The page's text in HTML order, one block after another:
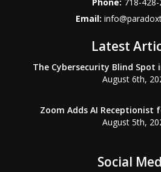
Email:
Latest
The Cybersecurity Blind Spot
August 6th,
Zoom Adds AI Receptionist
August 5th,
Social